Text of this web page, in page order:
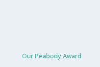
Our Peabody Award